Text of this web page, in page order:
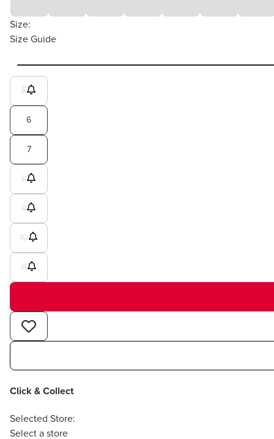
Size:
Size Guide
5
6
7
8
9
10
11
Click & Collect
Selected Store:
Select a store